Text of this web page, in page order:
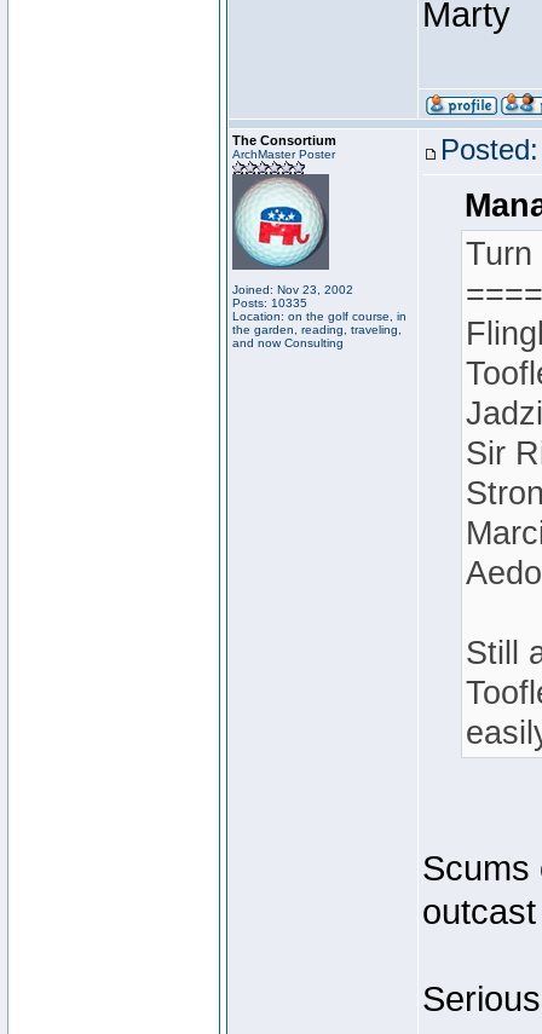
Marty
The Consortium
ArchMaster Poster
Joined: Nov 23, 2002
Posts: 10335
Location: on the golf course, in
the garden, reading, traveling,
and now Consulting
Turn
Sir
Still
Scums